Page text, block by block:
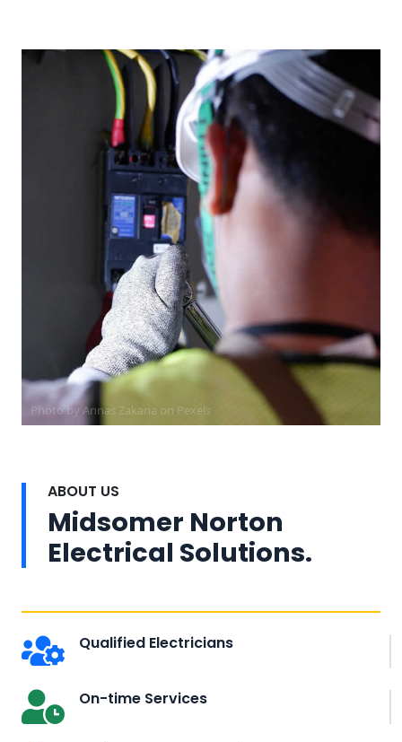
Photo by Annas Zakaria on Pexels
ABOUT US
Midsomer Norton
Electrical Solutions.
Qualified Electricians
On-time Services